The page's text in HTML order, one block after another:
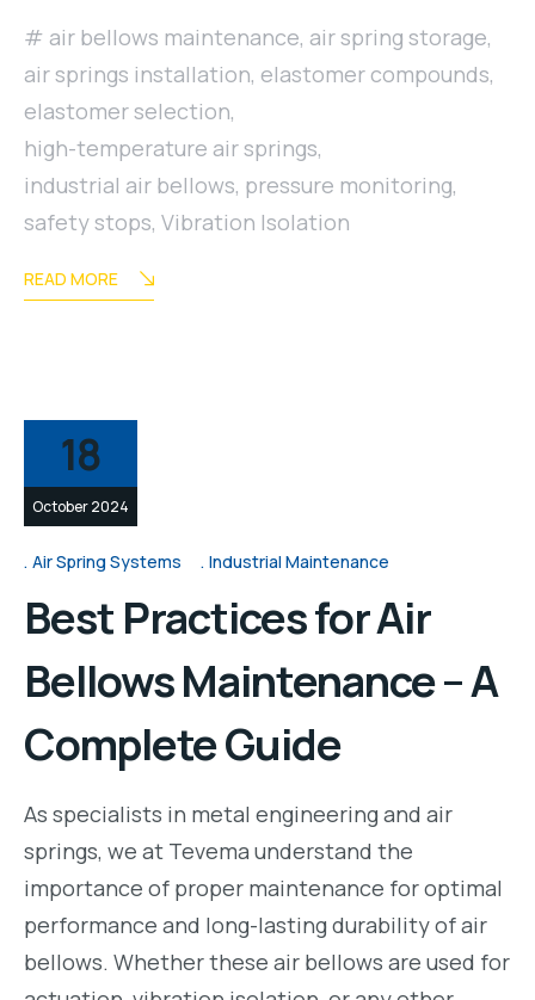
air bellows maintenance, air spring storage,
air springs installation, elastomer compounds,
elastomer selection,
high-temperature air springs,
industrial air bellows, pressure monitoring,
safety stops, Vibration Isolation
READ MORE
18
October 2024
Air Spring Systems Industrial Maintenance
Best Practices for Air
Bellows Maintenance – A
Complete Guide
As specialists in metal engineering and air
springs, we at Tevema understand the
importance of proper maintenance for optimal
performance and long-lasting durability of air
bellows. Whether these air bellows are used for